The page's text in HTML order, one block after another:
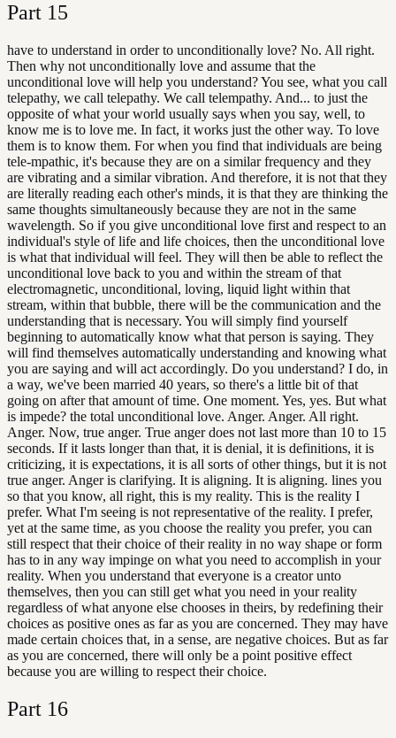
Part 15
have to understand in order to unconditionally love? No. All right.
Then why not unconditionally love and assume that the
unconditional love will help you understand? You see, what you call
telepathy, we call telepathy. We call telempathy. And... to just the
opposite of what your world usually says when you say, well, to
know me is to love me. In fact, it works just the other way. To love
them is to know them. For when you find that individuals are being
tele-mpathic, it's because they are on a similar frequency and they
are vibrating and a similar vibration. And therefore, it is not that they
are literally reading each other's minds, it is that they are thinking the
same thoughts simultaneously because they are not in the same
wavelength. So if you give unconditional love first and respect to an
individual's style of life and life choices, then the unconditional love
is what that individual will feel. They will then be able to reflect the
unconditional love back to you and within the stream of that
electromagnetic, unconditional, loving, liquid light within that
stream, within that bubble, there will be the communication and the
understanding that is necessary. You will simply find yourself
beginning to automatically know what that person is saying. They
will find themselves automatically understanding and knowing what
you are saying and will act accordingly. Do you understand? I do, in
a way, we've been married 40 years, so there's a little bit of that
going on after that amount of time. One moment. Yes, yes. But what
is impede? the total unconditional love. Anger. Anger. All right.
Anger. Now, true anger. True anger does not last more than 10 to 15
seconds. If it lasts longer than that, it is denial, it is definitions, it is
criticizing, it is expectations, it is all sorts of other things, but it is not
true anger. Anger is clarifying. It is aligning. It is aligning. lines you
so that you know, all right, this is my reality. This is the reality I
prefer. What I'm seeing is not representative of the reality. I prefer,
yet at the same time, as you choose the reality you prefer, you can
still respect that their choice of their reality in no way shape or form
has to in any way impinge on what you need to accomplish in your
reality. When you understand that everyone is a creator unto
themselves, then you can still get what you need in your reality
regardless of what anyone else chooses in theirs, by redefining their
choices as positive ones as far as you are concerned. They may have
made certain choices that, in a sense, are negative choices. But as far
as you are concerned, there will only be a point positive effect
because you are willing to respect their choice.
Part 16